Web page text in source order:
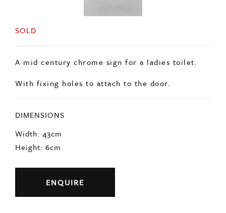
SOLD
A mid century chrome sign for a ladies toilet.
With fixing holes to attach to the door.
DIMENSIONS
Width: 43cm
Height: 6cm
ENQUIRE